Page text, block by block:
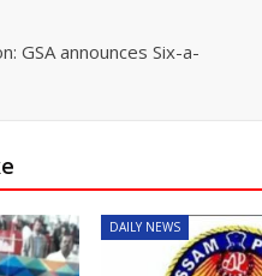
GSA announces Six-a-
DAILY NEWS